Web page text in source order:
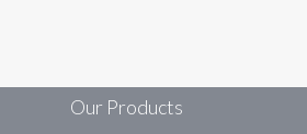
product
page
Our Products